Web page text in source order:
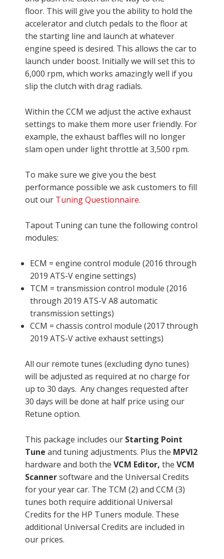
floor. This will give you the ability to hold the
accelerator and clutch pedals to the floor at
the starting line and launch at whatever
engine speed is desired. This allows the car to
launch under boost. Initially we will set this to
6,000 rpm, which works amazingly well if you
slip the clutch with drag radials.
Within the CCM we adjust the active exhaust
settings to make them more user friendly. For
example, the exhaust baffles will no longer
slam open under light throttle at 3,500 rpm.
To make sure we give you the best
performance possible we ask customers to fill
out our Tuning Questionnaire.
Tapout Tuning can tune the following control
modules:
ECM = engine control module (2016 through
2019 ATS-V engine settings)
TCM = transmission control module (2016
through 2019 ATS-V A8 automatic
transmission settings)
CCM = chassis control module (2017 through
2019 ATS-V active exhaust settings)
All our remote tunes (excluding dyno tunes)
will be adjusted as required at no charge for
up to 30 days. Any changes requested after
30 days will be done at half price using our
Retune option.
This package includes our Starting Point
Tune and tuning adjustments. Plus the MPVI2
hardware and both the VCM Editor, the VCM
Scannersoftware and the Universal Credits
for your year car. The TCM (2) and CCM (3)
tunes both require additional Universal
Credits for the HP Tuners module. These
additional Universal Credits are included in
our prices.